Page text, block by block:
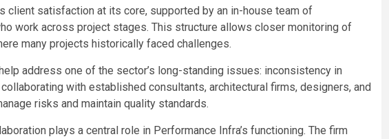
client satisfaction at its core, supported by an in-house team of
work across project stages. This structure allows closer monitoring of
many projects historically faced challenges.
address one of the sector’s long-standing issues: inconsistency in
with established consultants, architectural firms, designers, and
risks and maintain quality standards.
plays a central role in Performance Infra’s functioning. The firm